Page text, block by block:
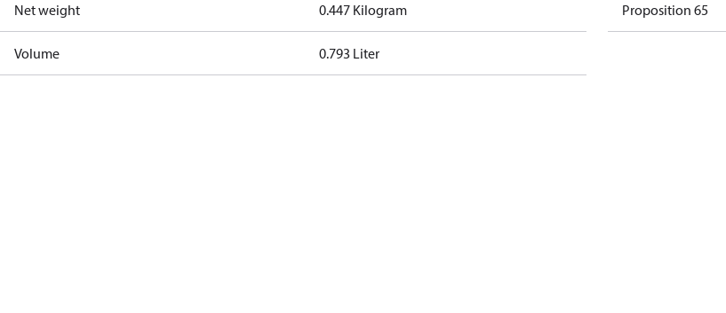
Net weight 0.447 Kilogram
Volume 0.793 Liter
Proposition 65